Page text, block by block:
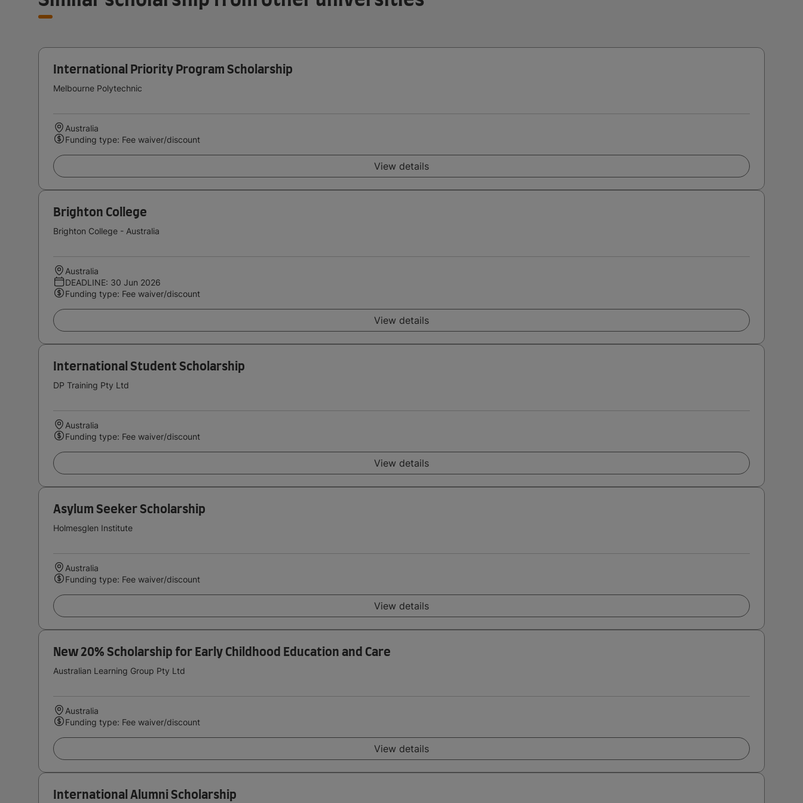
International Priority Program Scholarship
Melbourne Polytechnic
Australia
Funding type: Fee waiver/discount
View details
Brighton College
Brighton College - Australia
Australia
DEADLINE: 30 Jun 2026
Funding type: Fee waiver/discount
View details
International Student Scholarship
DP Training Pty Ltd
Australia
Funding type: Fee waiver/discount
View details
Asylum Seeker Scholarship
Holmesglen Institute
Australia
Funding type: Fee waiver/discount
View details
New 20% Scholarship for Early Childhood Education and Care
Australian Learning Group Pty Ltd
Australia
Funding type: Fee waiver/discount
View details
International Alumni Scholarship